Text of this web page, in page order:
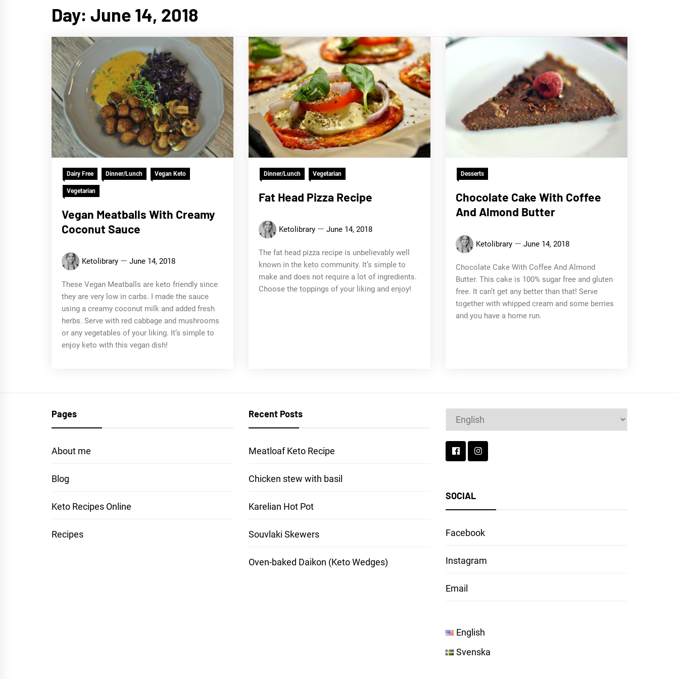
Day: June 14, 2018
Dairy Free Dinner/Lunch Vegan Keto
Vegetarian
Vegan Meatballs With Creamy
Coconut Sauce
Ketolibrary June 14, 2018
These Vegan Meatballs are keto friendly since
they are very low in carbs. I made the sauce
using a creamy coconut milk and added fresh
herbs. Serve with red cabbage and mushrooms
or any vegetables of your liking. It’s simple to
enjoy keto with this vegan dish!
Dinner/Lunch Vegetarian
Fat Head Pizza Recipe
Ketolibrary June 14, 2018
The fat head pizza recipe is unbelievably well
known in the keto community. It’s simple to
make and does not require a lot of ingredients.
Choose the toppings of your liking and enjoy!
Desserts
Chocolate Cake With Coffee
And Almond Butter
Ketolibrary June 14, 2018
Chocolate Cake With Coffee And Almond
Butter. This cake is 100% sugar free and gluten
free. It can’t get any better than that! Serve
together with whipped cream and some berries
and you have a home run.
Pages
About me
Blog
Keto Recipes Online
Recipes
Recent Posts
Meatloaf Keto Recipe
Chicken stew with basil
Karelian Hot Pot
Souvlaki Skewers
Oven-baked Daikon (Keto Wedges)
Choose
a
language
SOCIAL
Facebook
Instagram
Email
English
Svenska